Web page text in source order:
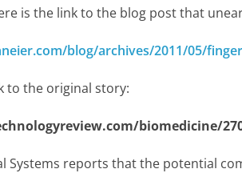
is the link to the blog post that
blog/archives/2011/05/
to the original story:
biomedicine/
Systems reports that the potential